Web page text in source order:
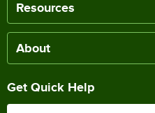
Resources
About
Get Quick Help